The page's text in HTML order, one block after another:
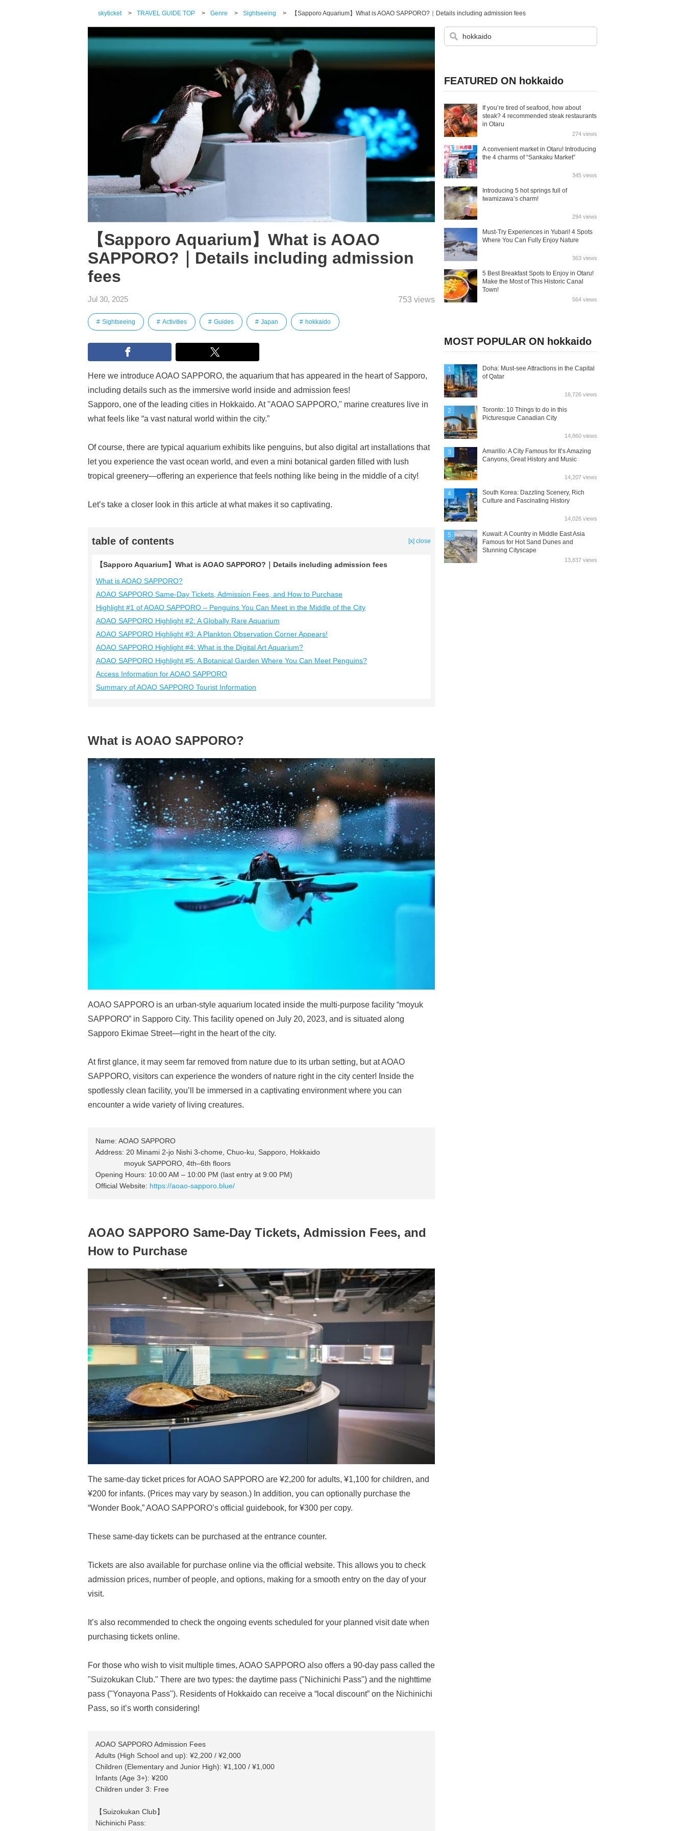
skyticket > TRAVEL GUIDE TOP > Genre > Sightseeing > 【Sapporo Aquarium】What is AOAO SAPPORO?｜Details including admission fees
【Sapporo Aquarium】What is AOAO
SAPPORO?｜Details including admission
fees
Jul 30, 2025 753 views
Sightseeing Activities Guides Japan hokkaido
Here we introduce AOAO SAPPORO, the aquarium that has appeared in the heart of Sapporo,
including details such as the immersive world inside and admission fees!
Sapporo, one of the leading cities in Hokkaido. At "AOAO SAPPORO," marine creatures live in
what feels like “a vast natural world within the city.”
Of course, there are typical aquarium exhibits like penguins, but also digital art installations that
let you experience the vast ocean world, and even a mini botanical garden filled with lush
tropical greenery—offering an experience that feels nothing like being in the middle of a city!
Let’s take a closer look in this article at what makes it so captivating.
table of contents [x] close
【Sapporo Aquarium】What is AOAO SAPPORO?｜Details including admission fees
What is AOAO SAPPORO?
AOAO SAPPORO Same-Day Tickets, Admission Fees, and How to Purchase
Highlight #1 of AOAO SAPPORO – Penguins You Can Meet in the Middle of the City
AOAO SAPPORO Highlight #2: A Globally Rare Aquarium
AOAO SAPPORO Highlight #3: A Plankton Observation Corner Appears!
AOAO SAPPORO Highlight #4: What is the Digital Art Aquarium?
AOAO SAPPORO Highlight #5: A Botanical Garden Where You Can Meet Penguins?
Access Information for AOAO SAPPORO
Summary of AOAO SAPPORO Tourist Information
What is AOAO SAPPORO?
AOAO SAPPORO is an urban-style aquarium located inside the multi-purpose facility “moyuk
SAPPORO” in Sapporo City. This facility opened on July 20, 2023, and is situated along
Sapporo Ekimae Street—right in the heart of the city.
At first glance, it may seem far removed from nature due to its urban setting, but at AOAO
SAPPORO, visitors can experience the wonders of nature right in the city center! Inside the
spotlessly clean facility, you’ll be immersed in a captivating environment where you can
encounter a wide variety of living creatures.
Name: AOAO SAPPORO
Address: 20 Minami 2-jo Nishi 3-chome, Chuo-ku, Sapporo, Hokkaido
moyuk SAPPORO, 4th–6th floors
Opening Hours: 10:00 AM – 10:00 PM (last entry at 9:00 PM)
Official Website: https://aoao-sapporo.blue/
AOAO SAPPORO Same-Day Tickets, Admission Fees, and
How to Purchase
The same-day ticket prices for AOAO SAPPORO are ¥2,200 for adults, ¥1,100 for children, and
¥200 for infants. (Prices may vary by season.) In addition, you can optionally purchase the
“Wonder Book,” AOAO SAPPORO’s official guidebook, for ¥300 per copy.
These same-day tickets can be purchased at the entrance counter.
Tickets are also available for purchase online via the official website. This allows you to check
admission prices, number of people, and options, making for a smooth entry on the day of your
visit.
It’s also recommended to check the ongoing events scheduled for your planned visit date when
purchasing tickets online.
For those who wish to visit multiple times, AOAO SAPPORO also offers a 90-day pass called the
"Suizokukan Club." There are two types: the daytime pass ("Nichinichi Pass") and the nighttime
pass ("Yonayona Pass"). Residents of Hokkaido can receive a “local discount” on the Nichinichi
Pass, so it’s worth considering!
AOAO SAPPORO Admission Fees
Adults (High School and up): ¥2,200 / ¥2,000
Children (Elementary and Junior High): ¥1,100 / ¥1,000
Infants (Age 3+): ¥200
Children under 3: Free
【Suizokukan Club】
Nichinichi Pass:
FEATURED ON hokkaido
If you’re tired of seafood, how about
steak? 4 recommended steak restaurants
in Otaru
274 views
A convenient market in Otaru! Introducing
the 4 charms of “Sankaku Market”
345 views
Introducing 5 hot springs full of
Iwamizawa’s charm!
294 views
Must-Try Experiences in Yubari! 4 Spots
Where You Can Fully Enjoy Nature
363 views
5 Best Breakfast Spots to Enjoy in Otaru!
Make the Most of This Historic Canal
Town!
564 views
MOST POPULAR ON hokkaido
1
Doha: Must-see Attractions in the Capital
of Qatar
16,726 views
2
Toronto: 10 Things to do in this
Picturesque Canadian City
14,860 views
3
Amarillo: A City Famous for It’s Amazing
Canyons, Great History and Music
14,207 views
4
South Korea: Dazzling Scenery, Rich
Culture and Fascinating History
14,026 views
5
Kuwait: A Country in Middle East Asia
Famous for Hot Sand Dunes and
Stunning Cityscape
13,837 views